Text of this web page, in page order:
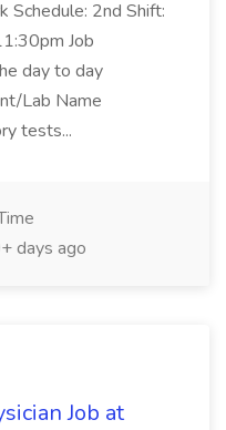
Schedule: 2nd Shift:
Job
day to day
Lab Name
tests...
days ago
Job at